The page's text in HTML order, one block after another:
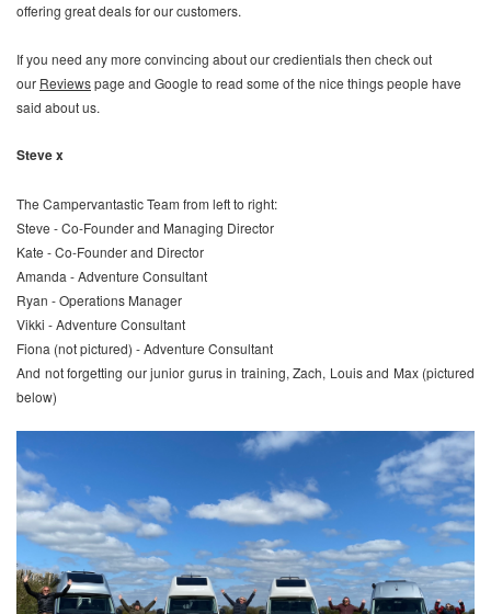
offering great deals for our customers.
If you need any more convincing about our credientials then check out
our Reviewspage and Google to read some of the nice things people have
said about us.
Steve x
The Campervantastic Team from left to right:
Steve - Co-Founder and Managing Director
Kate - Co-Founder and Director
Amanda - Adventure Consultant
Ryan - Operations Manager
Vikki - Adventure Consultant
Fiona (not pictured) - Adventure Consultant
And not forgetting our junior gurus in training, Zach, Louis and Max (pictured
below)